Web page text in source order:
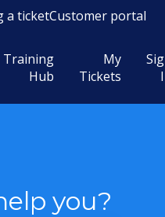
translations
a ticketCustomer portal
Training
Hub
My
Tickets
you?